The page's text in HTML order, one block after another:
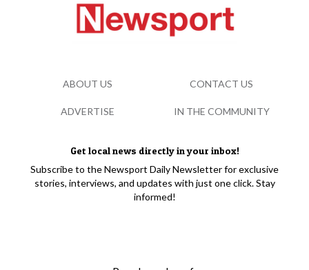
Get local news directly in your inbox!
Subscribe to the Newsport Daily Newsletter for exclusive
stories, interviews, and updates with just one click. Stay
informed!
ABOUT US CONTACT US
ADVERTISE IN THE COMMUNITY